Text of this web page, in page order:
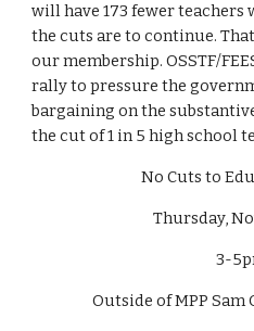
will have 173 fewer teachers
the cuts are to continue.
our membership. OSSTF/
rally to pressure the
bargaining on the
the cut of 1 in 5 high school
No Cuts to
Thursday,
3-
Outside of MPP